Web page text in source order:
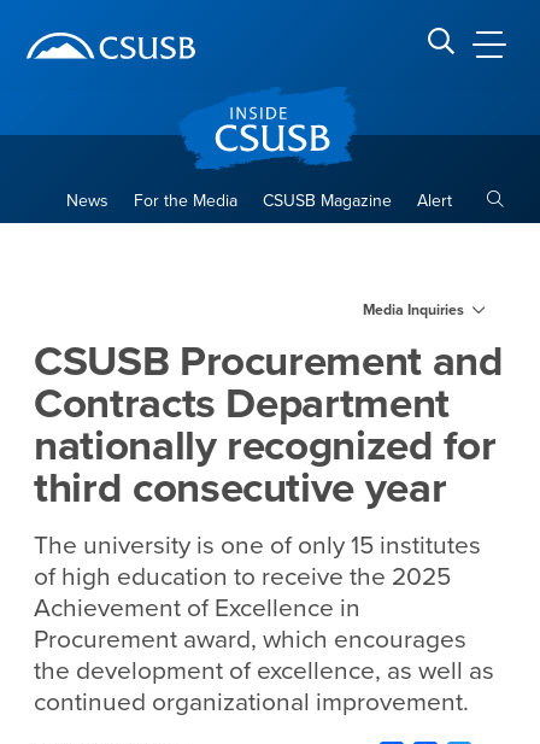
banner
navigation
main
Search CSUSB
News For the Media CSUSB Magazine Alert
Media Inquiries
CSUSB Procurement and
Contracts Department
nationally recognized for
third consecutive year
The university is one of only 15 institutes
of high education to receive the 2025
Achievement of Excellence in
Procurement award, which encourages
the development of excellence, as well as
continued organizational improvement.